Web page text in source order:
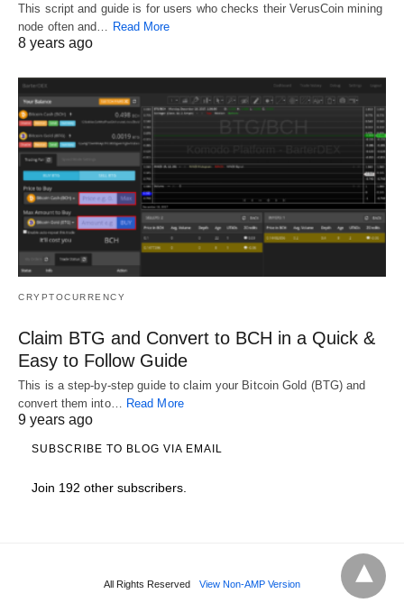
This script and guide is for users who checks their VerusCoin mining
node often and… Read More
8 years ago
CRYPTOCURRENCY
Claim BTG and Convert to BCH in a Quick &
Easy to Follow Guide
This is a step-by-step guide to claim your Bitcoin Gold (BTG) and
convert them into… Read More
9 years ago
SUBSCRIBE TO BLOG VIA EMAIL
Join 192 other subscribers.
All Rights Reserved View Non-AMP Version